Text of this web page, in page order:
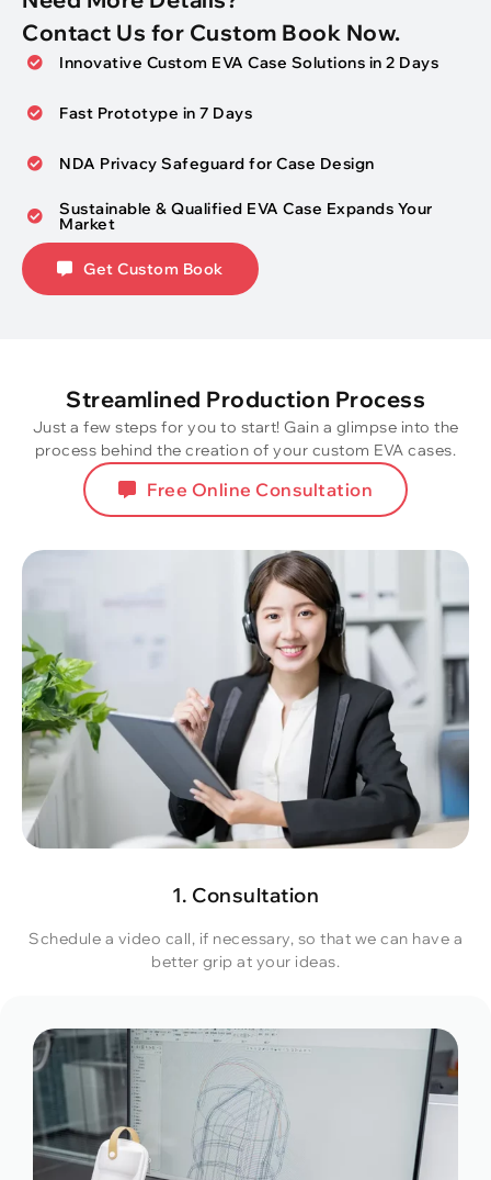
Contact Us for Custom Book Now.
Innovative Custom EVA Case Solutions in 2 Days
Fast Prototype in 7 Days
NDA Privacy Safeguard for Case Design
Sustainable & Qualified EVA Case Expands Your
Market
Get Custom Book
Streamlined Production Process
Just a few steps for you to start! Gain a glimpse into the
process behind the creation of your custom EVA cases.
Free Online Consultation
1. Consultation
Schedule a video call, if necessary, so that we can have a
better grip at your ideas.